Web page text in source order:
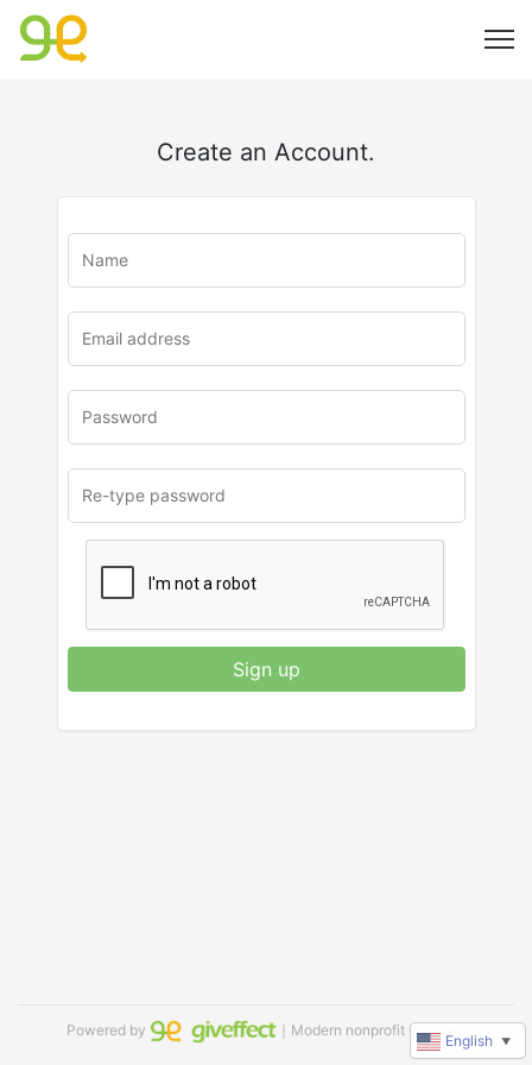
Create an Account.
Sign up
Powered by ｜Modern nonprofit software
English ▼